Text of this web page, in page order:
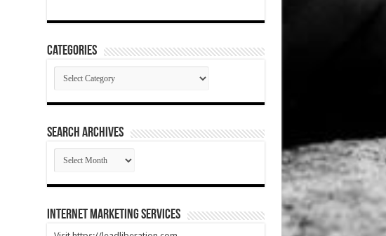
Categories
Categories
SEARCH ARCHIVES
SEARCH
ARCHIVES
Internet Marketing Services